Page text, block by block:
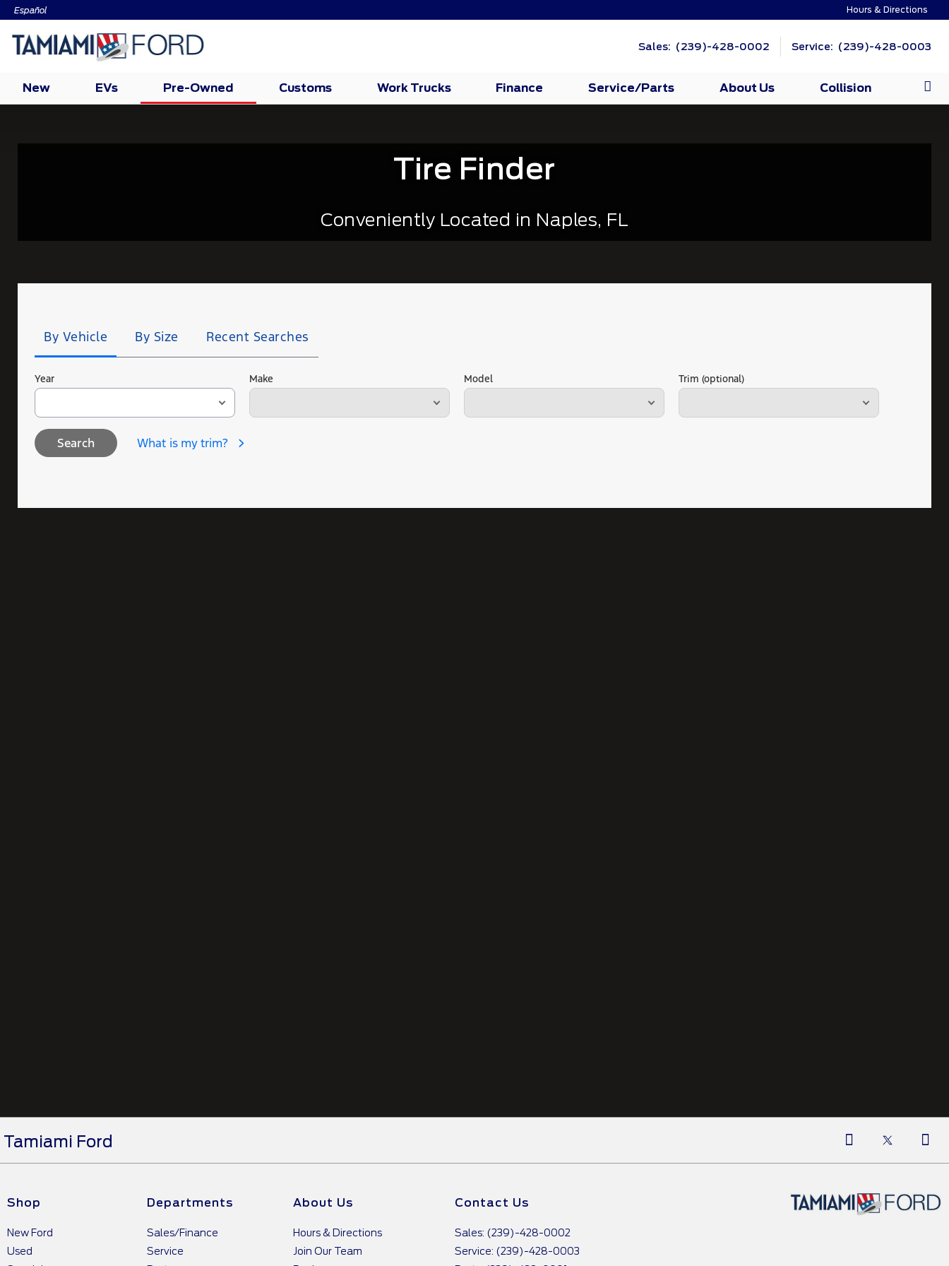
Español Hours & Directions
Sales: (239)-428-0002 Service: (239)-428-0003
New EVs Pre-Owned Customs Work Trucks Finance Service/Parts About Us Collision
Tire Finder
Conveniently Located in Naples, FL
By Vehicle By Size Recent Searches
Year Make Model Trim (optional)
Search What is my trim?
Tamiami Ford
Shop
New Ford
Used
Departments
Sales/Finance
Service
About Us
Hours & Directions
Join Our Team
Contact Us
Sales: (239)-428-0002
Service: (239)-428-0003